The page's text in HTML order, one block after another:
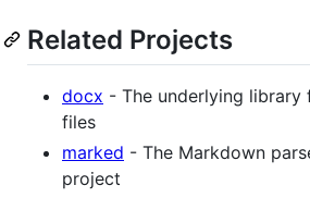
Related Projects
docx - The underlying library
files
marked - The Markdown
project